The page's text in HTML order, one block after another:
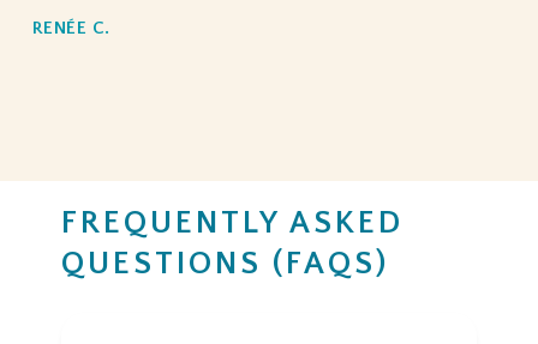
RENÉE C.
FREQUENTLY ASKED
QUESTIONS (FAQS)